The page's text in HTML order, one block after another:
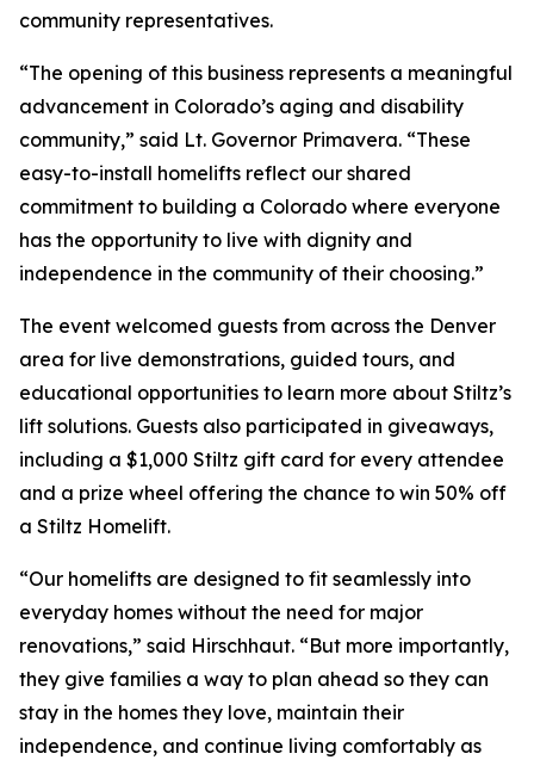
community representatives.
“The opening of this business represents a meaningful
advancement in Colorado’s aging and disability
community,” said Lt. Governor Primavera. “These
easy-to-install homelifts reflect our shared
commitment to building a Colorado where everyone
has the opportunity to live with dignity and
independence in the community of their choosing.”
The event welcomed guests from across the Denver
area for live demonstrations, guided tours, and
educational opportunities to learn more about Stiltz’s
lift solutions. Guests also participated in giveaways,
including a $1,000 Stiltz gift card for every attendee
and a prize wheel offering the chance to win 50% off
a Stiltz Homelift.
“Our homelifts are designed to fit seamlessly into
everyday homes without the need for major
renovations,” said Hirschhaut. “But more importantly,
they give families a way to plan ahead so they can
stay in the homes they love, maintain their
independence, and continue living comfortably as